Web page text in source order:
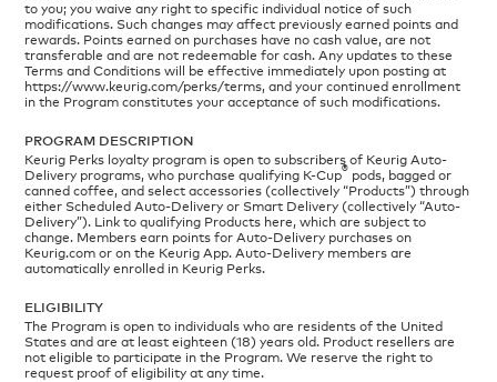
to you; you waive any right to specific individual notice of such
modifications. Such changes may affect previously earned points and
rewards. Points earned on purchases have no cash value, are not
transferable and are not redeemable for cash. Any updates to these
Terms and Conditions will be effective immediately upon posting at
https://www.keurig.com/perks/terms, and your continued enrollment
in the Program constitutes your acceptance of such modifications.
PROGRAM DESCRIPTION
Keurig Perks loyalty program is open to subscribers of Keurig Auto-
Delivery programs, who purchase qualifying K-Cup® pods, bagged or
canned coffee, and select accessories (collectively “Products”) through
either Scheduled Auto-Delivery or Smart Delivery (collectively “Auto-
Delivery”). Link to qualifying Products here, which are subject to
change. Members earn points for Auto-Delivery purchases on
Keurig.com or on the Keurig App. Auto-Delivery members are
automatically enrolled in Keurig Perks.
ELIGIBILITY
The Program is open to individuals who are residents of the United
States and are at least eighteen (18) years old. Product resellers are
not eligible to participate in the Program. We reserve the right to
request proof of eligibility at any time.